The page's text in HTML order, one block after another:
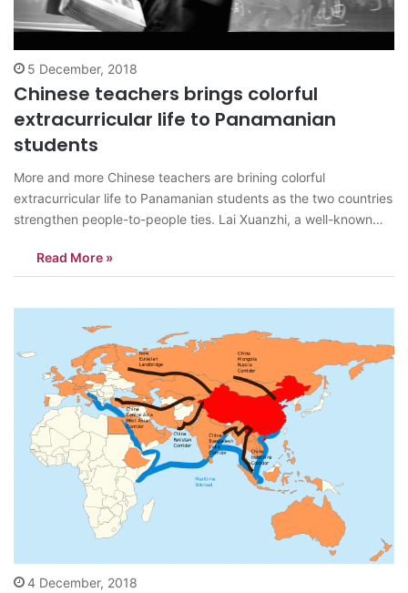
5 December, 2018
Chinese teachers brings colorful
extracurricular life to Panamanian
students
More and more Chinese teachers are brining colorful
extracurricular life to Panamanian students as the two countries
strengthen people-to-people ties. Lai Xuanzhi, a well-known
Guangzhou, south China’s Guangdong province, started
teaching in Panama in November, bringing speed jump rope to
Read More »
4 December, 2018